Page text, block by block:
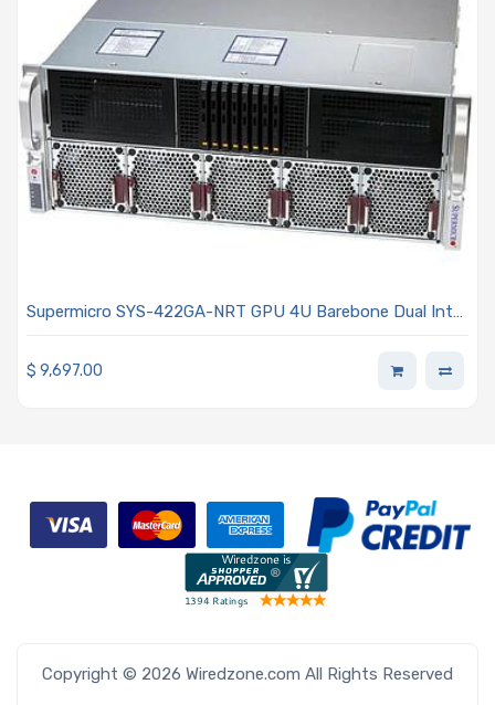
Supermicro SYS-422GA-NRT GPU 4U Barebone Dual Intel
$ 9,697.00
Copyright © 2026 Wiredzone.com All Rights Reserved